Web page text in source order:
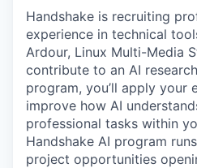
Handshake is recruiting
experience in technical
Ardour, Linux Multi-Media
contribute to an AI
program, you’ll apply your
improve how AI
professional tasks within
Handshake AI program
project opportunities